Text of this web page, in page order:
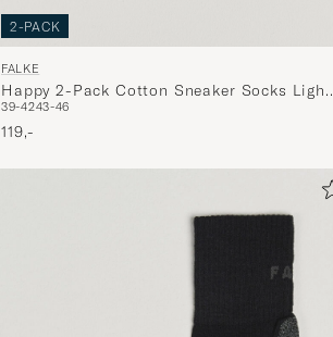
2-PACK
FALKE
Happy 2-Pack Cotton Sneaker Socks Light
Grey Melange
39-4243-46
119,-